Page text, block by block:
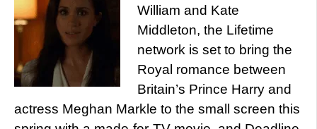
William and Kate
Middleton, the Lifetime
network is set to bring the
Royal romance between
Britain’s Prince Harry and
actress Meghan Markle to the small screen this